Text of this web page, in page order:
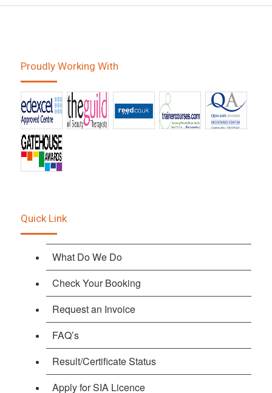
Proudly Working With
Quick Link
What Do We Do
Check Your Booking
Request an Invoice
FAQ’s
Result/Certificate Status
Apply for SIA Licence